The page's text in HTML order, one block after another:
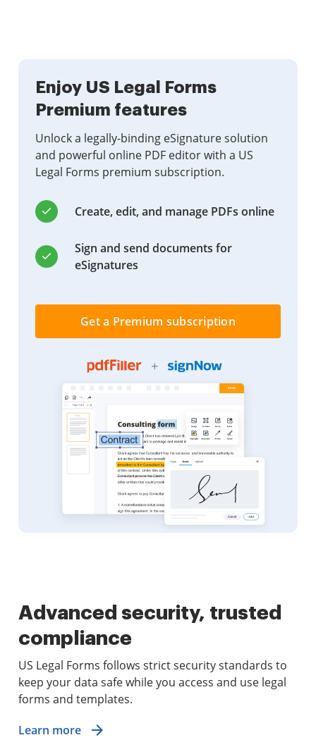
Enjoy US Legal Forms
Premium features
Unlock a legally-binding eSignature solution
and powerful online PDF editor with a US
Legal Forms premium subscription.
Create, edit, and manage PDFs online
Sign and send documents for
eSignatures
Get a Premium subscription
Advanced security, trusted
compliance
US Legal Forms follows strict security standards to
keep your data safe while you access and use legal
forms and templates.
Learn more